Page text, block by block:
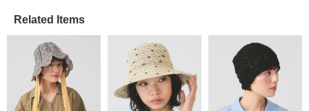
Related Items